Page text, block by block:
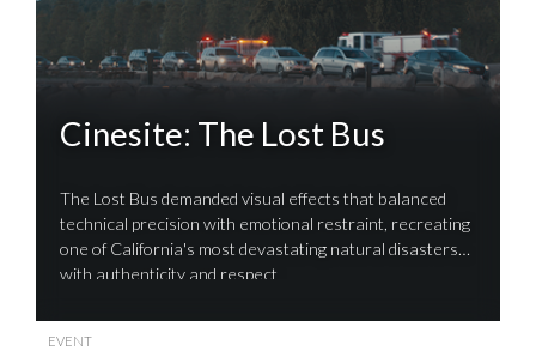
Cinesite: The Lost Bus
The Lost Bus demanded visual effects that balanced
technical precision with emotional restraint, recreating
one of California's most devastating natural disasters
with authenticity and respect
EVENT